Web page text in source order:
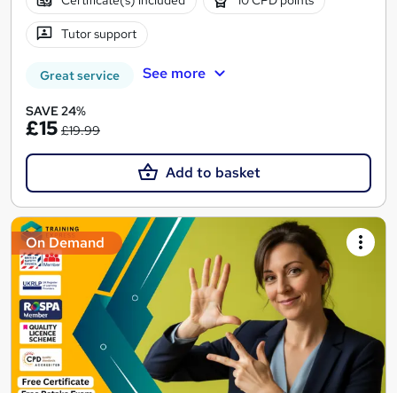
Tutor support
Great service See more
SAVE 24%
£15 £19.99
Add to basket
On Demand